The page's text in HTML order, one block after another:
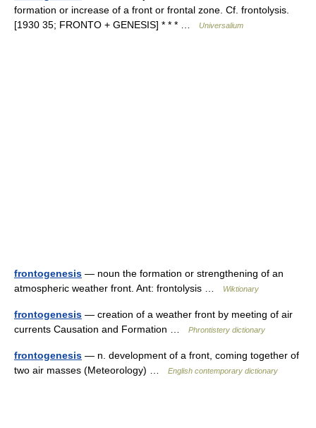
formation or increase of a front or frontal zone. Cf. frontolysis.
[1930 35; FRONTO + GENESIS] * * * …
Universalium
frontogenesis — noun the formation or strengthening of an
atmospheric weather front. Ant: frontolysis …
Wiktionary
frontogenesis — creation of a weather front by meeting of air
currents Causation and Formation …
Phrontistery dictionary
frontogenesis — n. development of a front, coming together of
two air masses (Meteorology) …
English contemporary dictionary